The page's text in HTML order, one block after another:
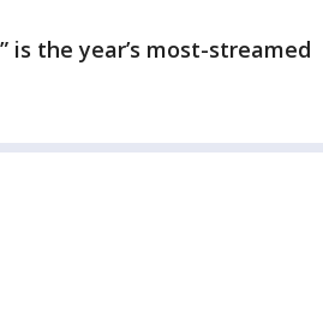
is the year’s most-streamed